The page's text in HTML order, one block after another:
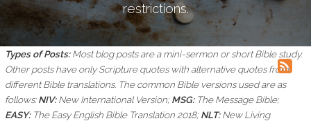
restrictions.
Types of Posts:Most blog posts are a mini-sermon or short Bible study.
Other posts have only Scripture quotes with alternative quotes from
different Bible translations. The common Bible versions used are as
follows:NIV:New International Version;MSG: The Message Bible;
EASY: The Easy English Bible Translation 2018;NLT:New Living